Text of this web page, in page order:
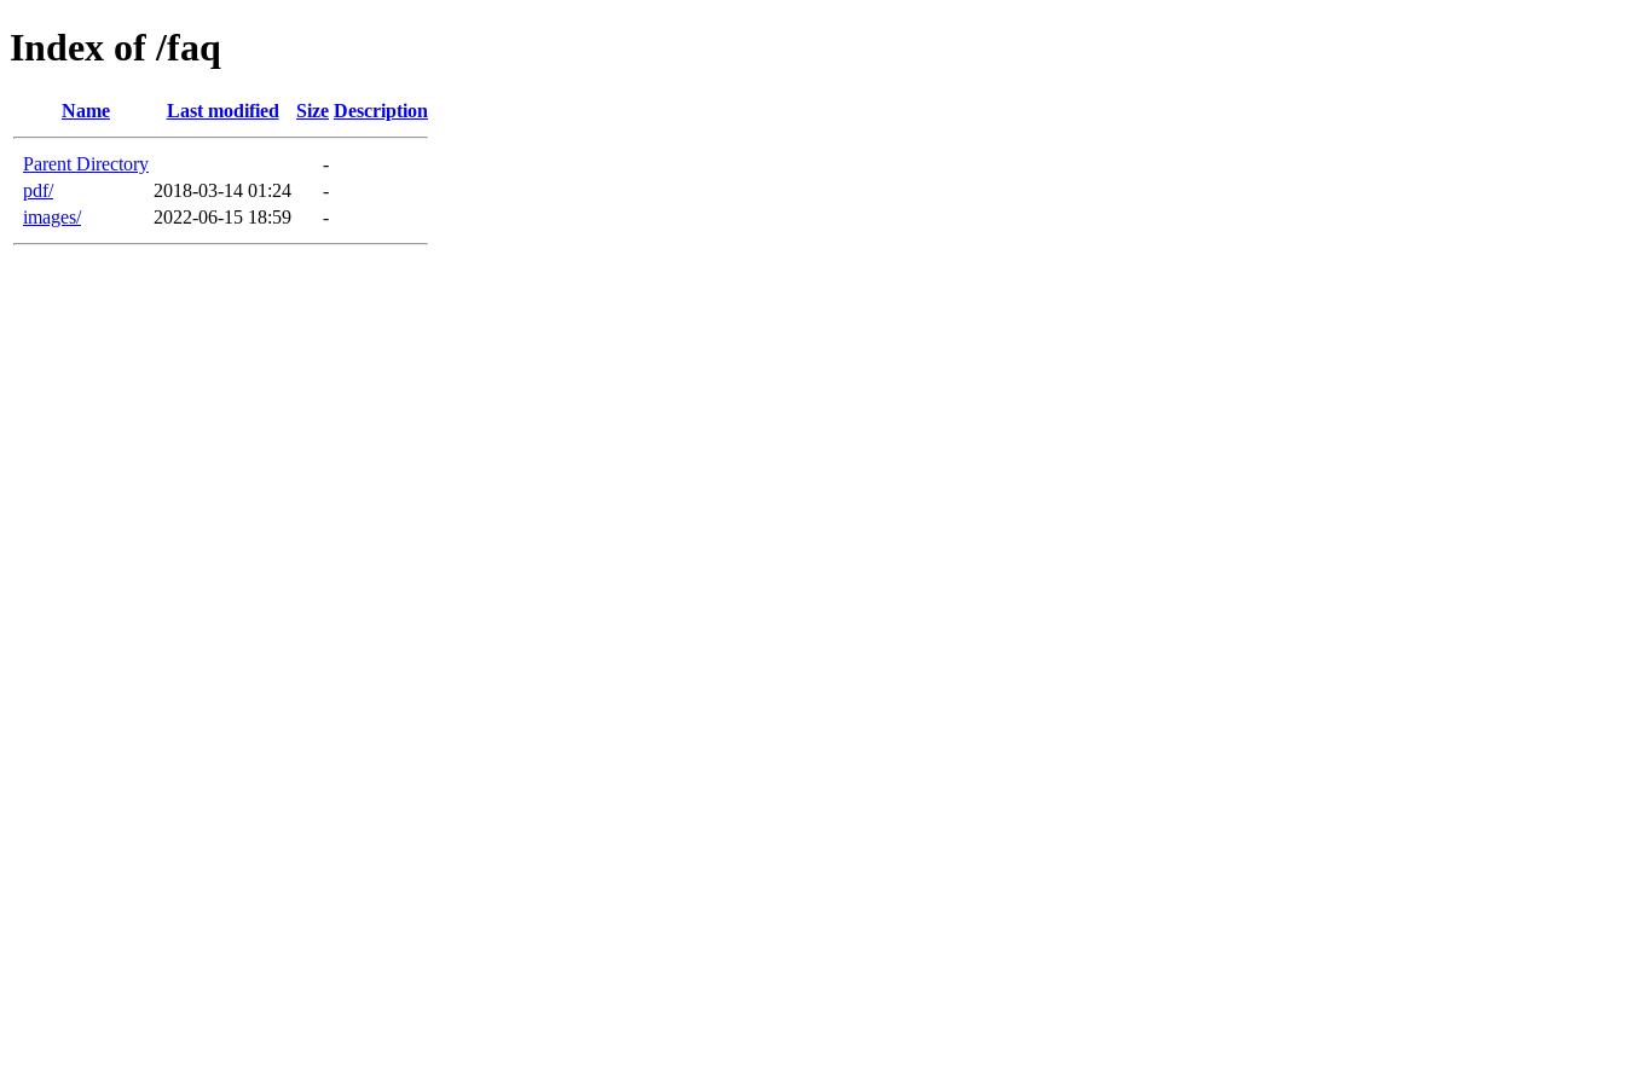
Index of /faq
Name Last modified Size Description
Parent Directory
-
pdf/
2018-03-14 01:24
-
images/
2022-06-15 18:59 -